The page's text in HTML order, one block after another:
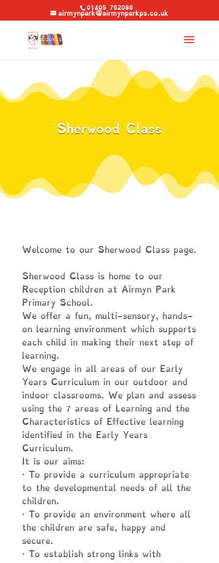
01405 762086
airmynpark@airmynparkps.co.uk
Sherwood Class
Welcome to our Sherwood Class page.
Sherwood Class is home to our
Reception children at Airmyn Park
Primary School.
We offer a fun, multi-sensory, hands-
on learning environment which supports
each child in making their next step of
learning.
We engage in all areas of our Early
Years Curriculum in our outdoor and
indoor classrooms. We plan and assess
using the 7 areas of Learning and the
Characteristics of Effective learning
identified in the Early Years
Curriculum.
It is our aims:
· To provide a curriculum appropriate
to the developmental needs of all the
children.
· To provide an environment where all
the children are safe, happy and
secure.
· To establish strong links with